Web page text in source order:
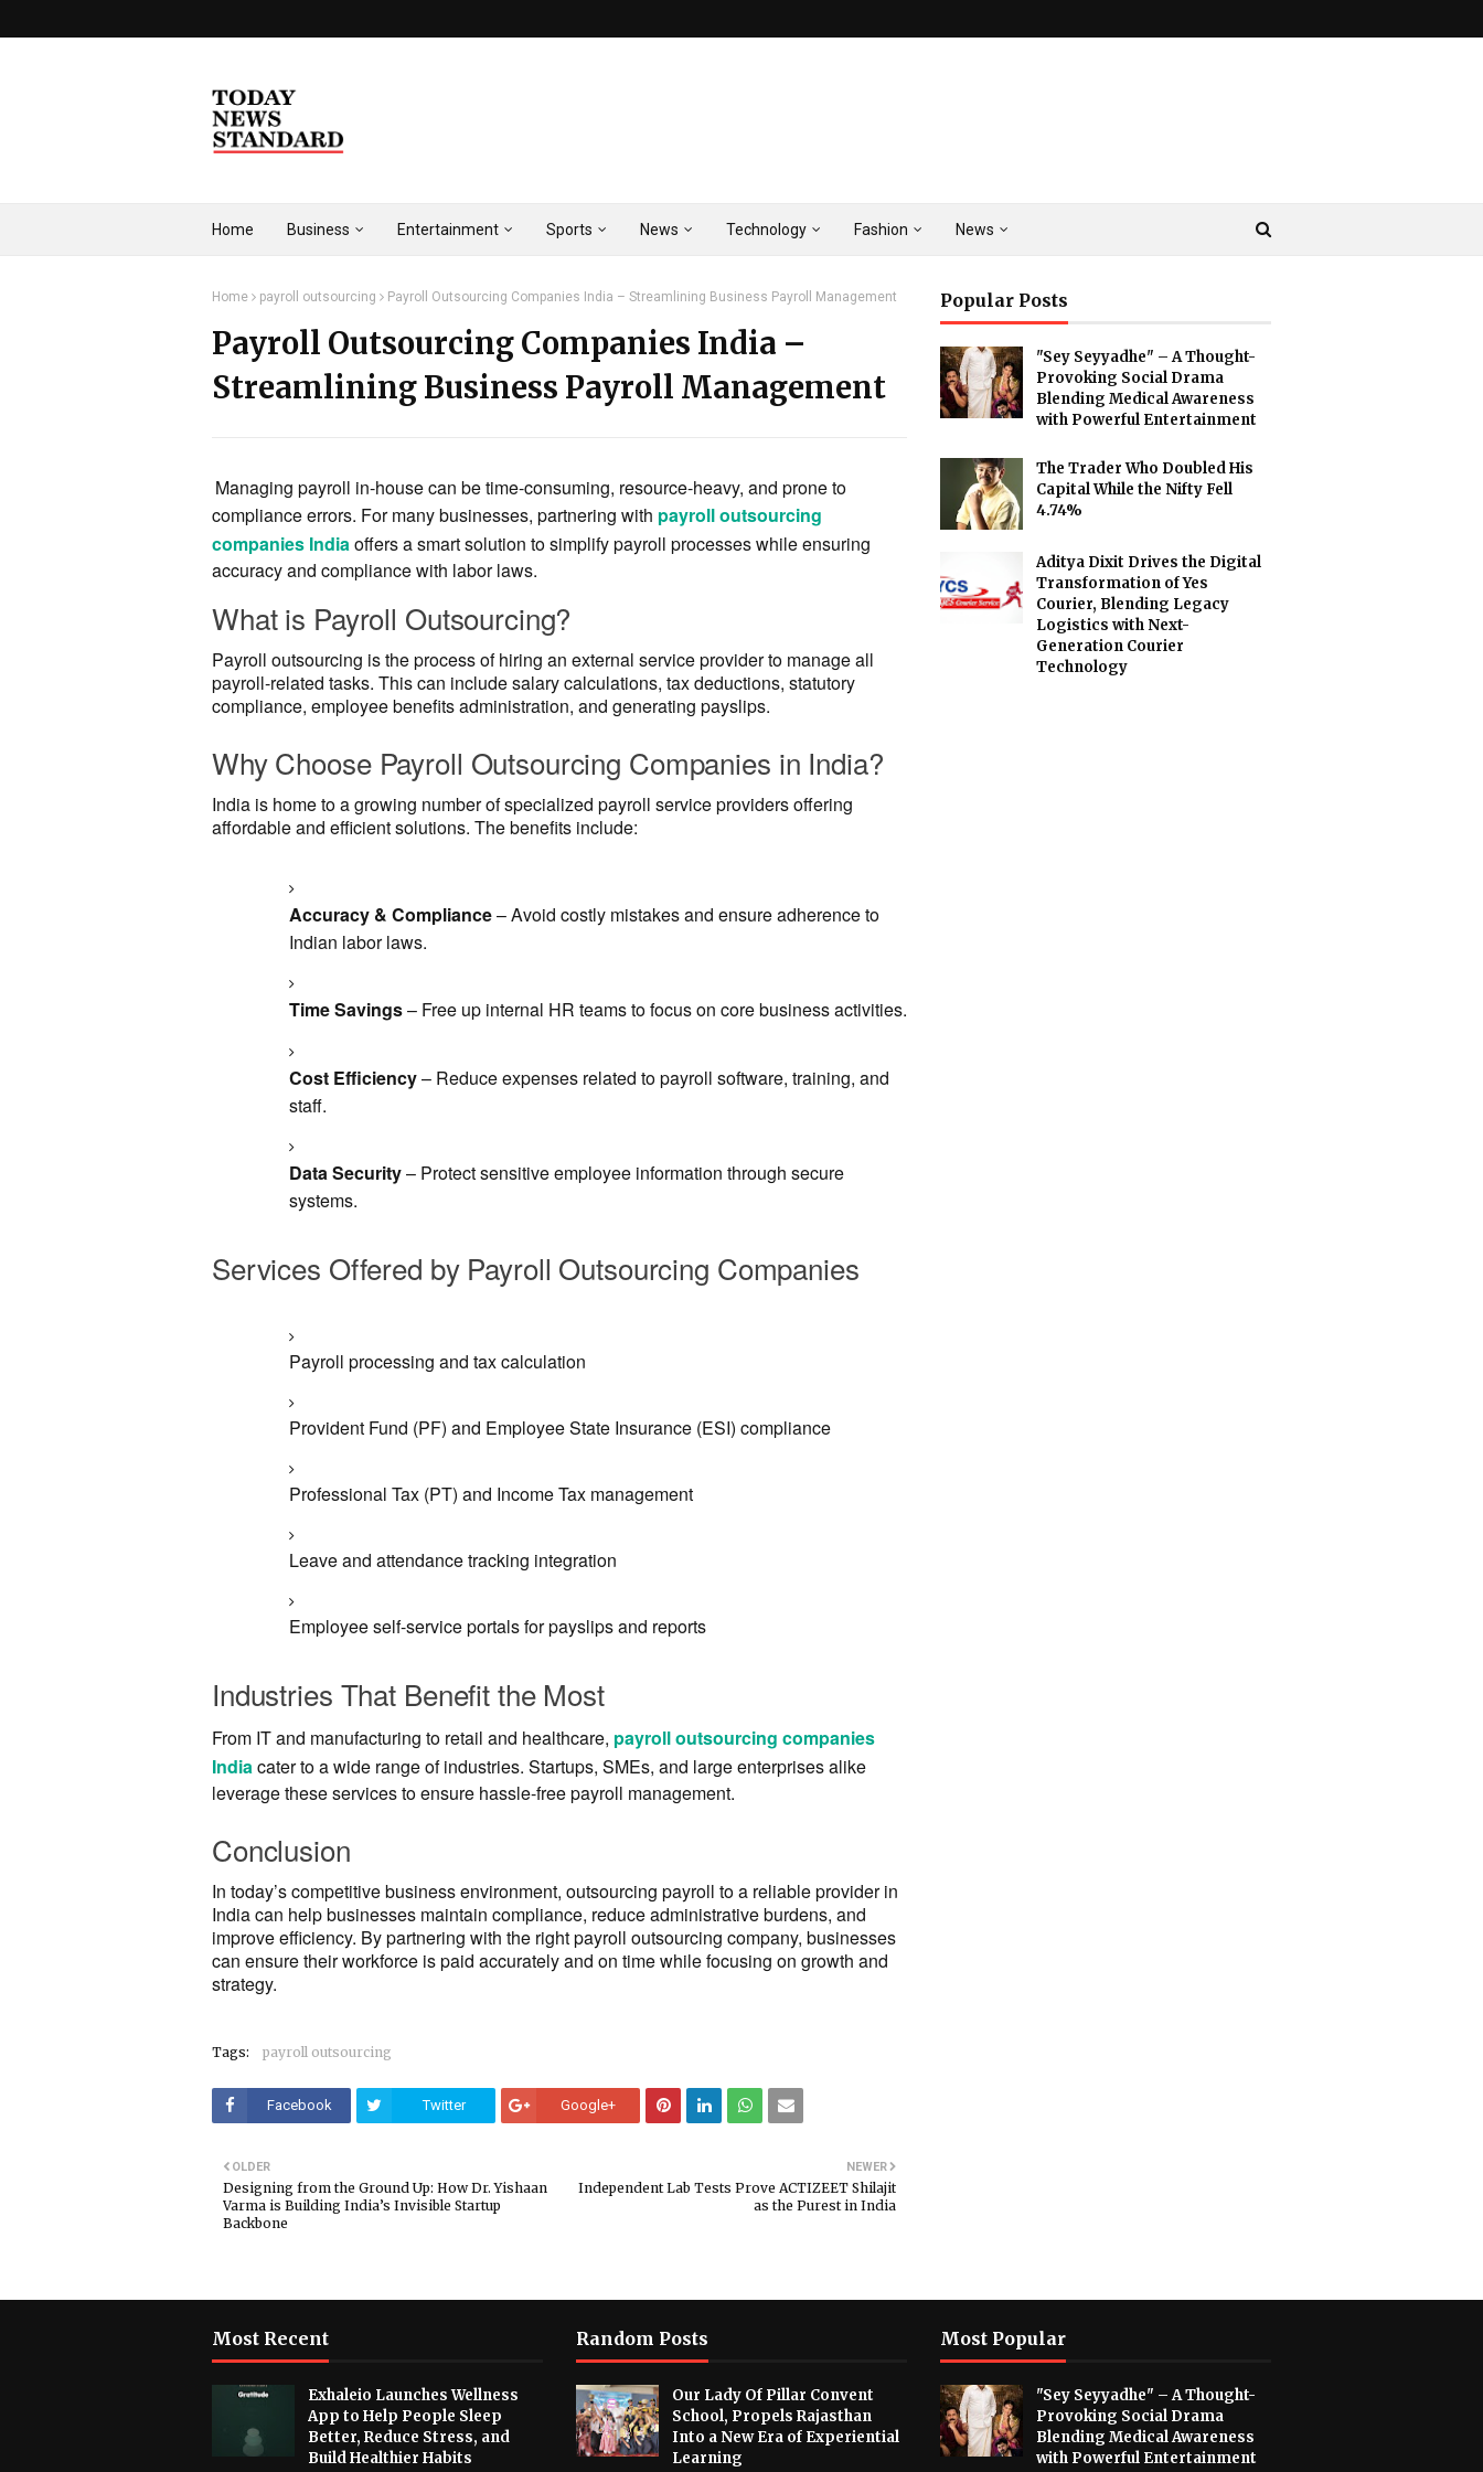
Home Business Entertainment Sports News Technology Fashion News
Home payroll outsourcing Payroll Outsourcing Companies India – Streamlining Business Payroll Management
Payroll Outsourcing Companies India –
Streamlining Business Payroll Management
Managing payroll in-house can be time-consuming, resource-heavy, and prone to
compliance errors. For many businesses, partnering with payroll outsourcing
companies Indiaoffers a smart solution to simplify payroll processes while ensuring
accuracy and compliance with labor laws.
What is Payroll Outsourcing?
Payroll outsourcing is the process of hiring an external service provider to manage all
payroll-related tasks. This can include salary calculations, tax deductions, statutory
compliance, employee benefits administration, and generating payslips.
Why Choose Payroll Outsourcing Companies in India?
India is home to a growing number of specialized payroll service providers offering
affordable and efficient solutions. The benefits include:
Accuracy & Compliance– Avoid costly mistakes and ensure adherence to
Indian labor laws.
Time Savings– Free up internal HR teams to focus on core business activities.
Cost Efficiency– Reduce expenses related to payroll software, training, and
staff.
Data Security– Protect sensitive employee information through secure
systems.
Services Offered by Payroll Outsourcing Companies
Payroll processing and tax calculation
Provident Fund (PF) and Employee State Insurance (ESI) compliance
Professional Tax (PT) and Income Tax management
Leave and attendance tracking integration
Employee self-service portals for payslips and reports
Industries That Benefit the Most
From IT and manufacturing to retail and healthcare, payroll outsourcing companies
Indiacater to a wide range of industries. Startups, SMEs, and large enterprises alike
leverage these services to ensure hassle-free payroll management.
Conclusion
In today’s competitive business environment, outsourcing payroll to a reliable provider in
India can help businesses maintain compliance, reduce administrative burdens, and
improve efficiency. By partnering with the right payroll outsourcing company, businesses
can ensure their workforce is paid accurately and on time while focusing on growth and
strategy.
Tags: payroll outsourcing
Facebook Twitter Google+
NEWER
Independent Lab Tests Prove ACTIZEET Shilajit
as the Purest in India
OLDER
Designing from the Ground Up: How Dr. Yishaan
Varma is Building India’s Invisible Startup
Backbone
Popular Posts
"Sey Seyyadhe" – A Thought-
Provoking Social Drama
Blending Medical Awareness
with Powerful Entertainment
The Trader Who Doubled His
Capital While the Nifty Fell
4.74%
Aditya Dixit Drives the Digital
Transformation of Yes
Courier, Blending Legacy
Logistics with Next-
Generation Courier
Technology
Most Recent
Exhaleio Launches Wellness
App to Help People Sleep
Better, Reduce Stress, and
Build Healthier Habits
Random Posts
Our Lady Of Pillar Convent
School, Propels Rajasthan
Into a New Era of Experiential
Learning
Most Popular
"Sey Seyyadhe" – A Thought-
Provoking Social Drama
Blending Medical Awareness
with Powerful Entertainment